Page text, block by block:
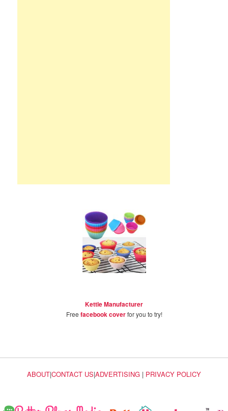
Kettle Manufacturer
Free facebook coverfor you to try!
ABOUT|CONTACT US|ADVERTISING | PRIVACY POLICY